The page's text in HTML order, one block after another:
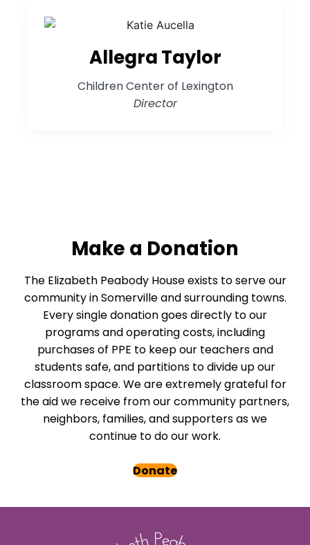
Allegra Taylor
Children Center of Lexington
Director
Make a Donation
The Elizabeth Peabody House exists to serve our
community in Somerville and surrounding towns.
Every single donation goes directly to our
programs and operating costs, including
purchases of PPE to keep our teachers and
students safe, and partitions to divide up our
classroom space. We are extremely grateful for
the aid we receive from our community partners,
neighbors, families, and supporters as we
continue to do our work.
Donate